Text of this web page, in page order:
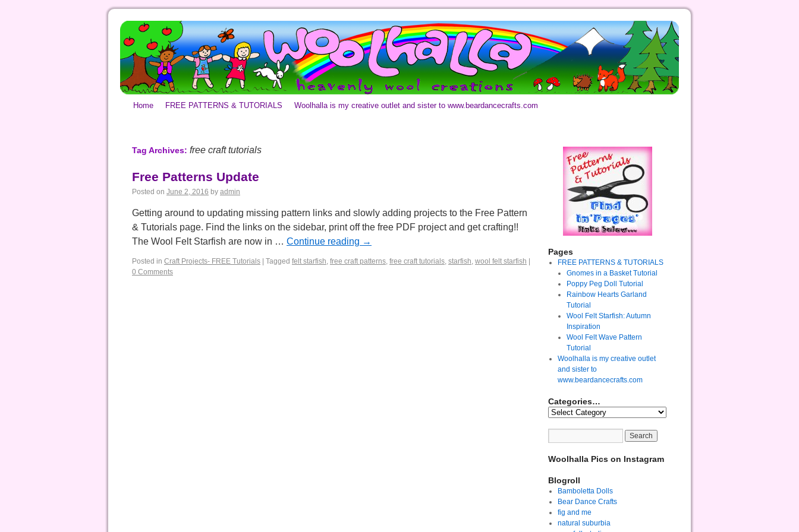
Home FREE PATTERNS & TUTORIALS Woolhalla is my creative outlet and sister to www.beardancecrafts.com
Tag Archives: free craft tutorials
Free Patterns Update
Posted on June 2, 2016 by admin
Getting around to updating missing pattern links and slowly adding projects to the Free Pattern
& Tutorials page. Find the links on the sidebar, print off the free PDF project and get crafting!!
The Wool Felt Starfish are now in … Continue reading →
Posted in Craft Projects- FREE Tutorials Tagged felt starfish, free craft patterns, free craft tutorials, starfish, wool felt starfish
0 Comments
Pages
FREE PATTERNS & TUTORIALS
Gnomes in a Basket Tutorial
Poppy Peg Doll Tutorial
Rainbow Hearts Garland
Tutorial
Wool Felt Starfish: Autumn
Inspiration
Wool Felt Wave Pattern
Tutorial
Woolhalla is my creative outlet
and sister to
www.beardancecrafts.com
Categories…
Woolhalla Pics on Instagram
Blogroll
Bamboletta Dolls
Bear Dance Crafts
fig and me
natural suburbia